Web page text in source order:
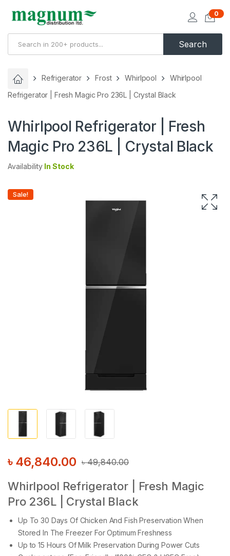
Search
0
Refrigerator Frost Whirlpool
Whirlpool
Refrigerator | Fresh Magic Pro 236L | Crystal Black
Whirlpool Refrigerator | Fresh
Magic Pro 236L | Crystal Black
Availability In Stock
Sale!
৳49,840.00
৳ 46,840.00
Whirlpool Refrigerator | Fresh Magic
Pro 236L | Crystal Black
Up To 30 Days Of Chicken And Fish Preservation When
Stored In The Freezer For Optimum Freshness
Up to 15 Hours Of Milk Preservation During Power Cuts